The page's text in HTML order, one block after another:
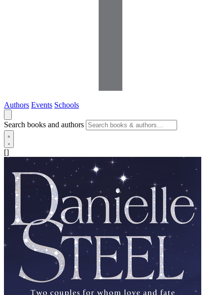
Authors Events Schools
Search books and authors
[]